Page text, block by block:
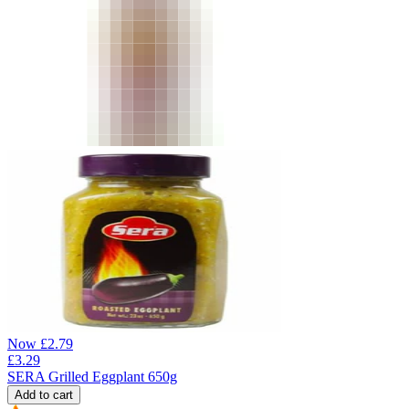
Now £2.79
£3.29
SERA Grilled Eggplant 650g
Add to cart